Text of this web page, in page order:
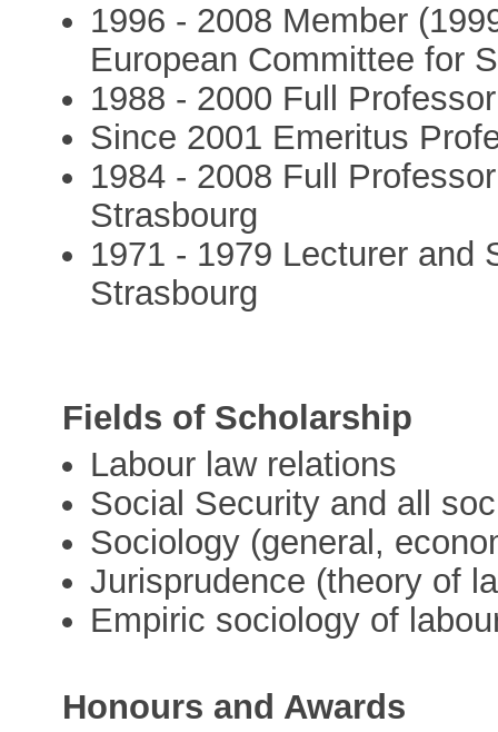
1996 - 2008 Member
European Committee for
1988 - 2000 Full
Since 2001 Emeritus
1984 - 2008 Full
Strasbourg
1971 - 1979 Lecturer and
Strasbourg
Fields of Scholarship
Labour law relations
Social Security and all
Sociology (general,
Jurisprudence (theory of
Empiric sociology of
Honours and Awards